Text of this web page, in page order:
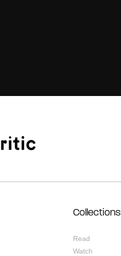
Collections
Read
Watch